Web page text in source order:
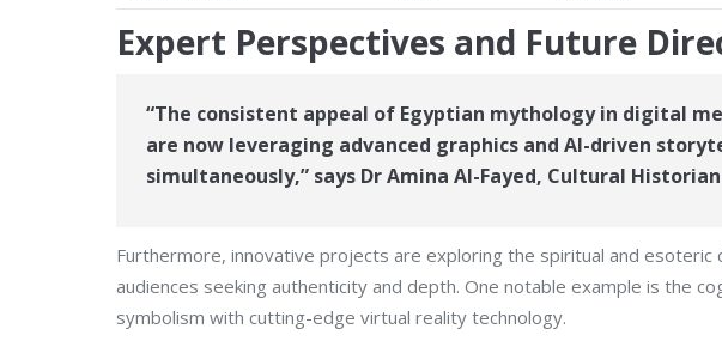
Expert Perspectives and Future
“The consistent appeal of Egyptian mythology in digital
are now leveraging advanced graphics and AI-driven
simultaneously,” says Dr Amina Al-Fayed, Cultural
Furthermore, innovative projects are exploring the spiritual and
audiences seeking authenticity and depth. One notable example is the
symbolism with cutting-edge virtual reality technology.